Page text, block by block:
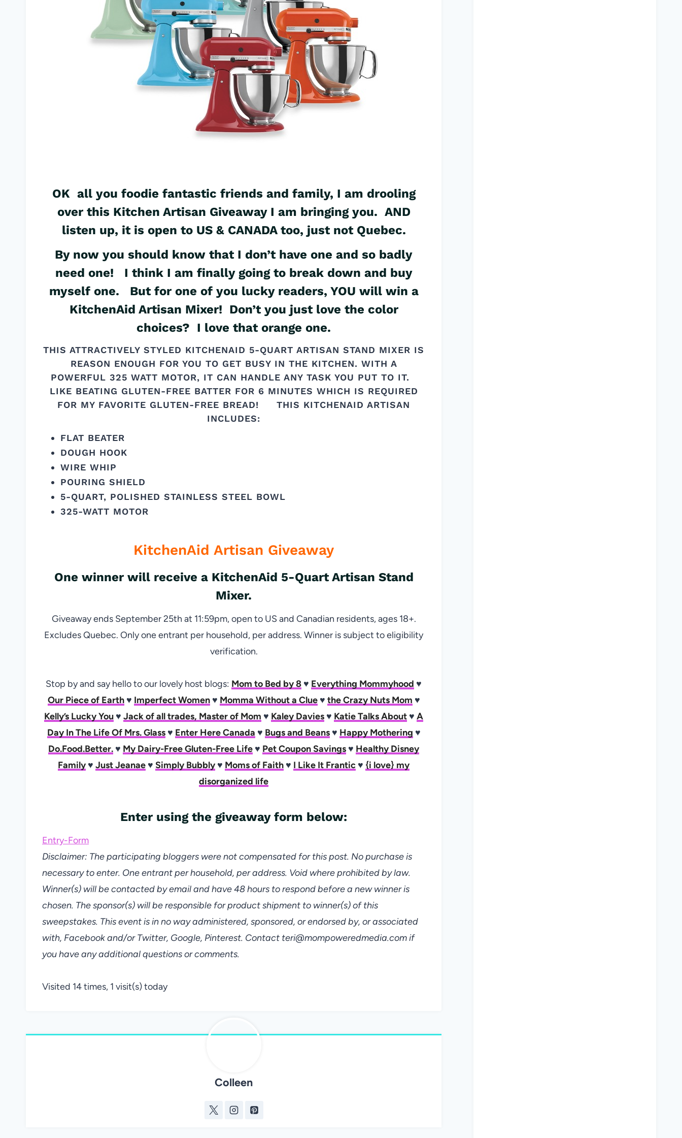
OK all you foodie fantastic friends and family, I am drooling
over this Kitchen Artisan Giveaway I am bringing you. AND
listen up, it is open to US & CANADA too, just not Quebec.
By now you should know that I don’t have one and so badly
need one! I think I am finally going to break down and buy
myself one. But for one of you lucky readers, YOU will win a
KitchenAid Artisan Mixer! Don’t you just love the color
choices? I love that orange one.
THIS ATTRACTIVELY STYLED KITCHENAID 5-QUART ARTISAN STAND MIXER IS
REASON ENOUGH FOR YOU TO GET BUSY IN THE KITCHEN. WITH A
POWERFUL 325 WATT MOTOR, IT CAN HANDLE ANY TASK YOU PUT TO IT.
LIKE BEATING GLUTEN-FREE BATTER FOR 6 MINUTES WHICH IS REQUIRED
FOR MY FAVORITE GLUTEN-FREE BREAD! THIS KITCHENAID ARTISAN
INCLUDES:
FLAT BEATER
DOUGH HOOK
WIRE WHIP
POURING SHIELD
5-QUART, POLISHED STAINLESS STEEL BOWL
325-WATT MOTOR
KitchenAid Artisan Giveaway
One winner will receive a KitchenAid 5-Quart Artisan Stand
Mixer.
Giveaway ends September 25th at 11:59pm, open to US and Canadian residents, ages 18+.
Excludes Quebec. Only one entrant per household, per address. Winner is subject to eligibility
verification.
Stop by and say hello to our lovely host blogs: Mom to Bed by 8 ♥ Everything Mommyhood ♥
Our Piece of Earth♥ Imperfect Women♥ Momma Without a Clue♥ the Crazy Nuts Mom ♥
Kelly’s Lucky You ♥ Jack of all trades, Master of Mom ♥ Kaley Davies ♥ Katie Talks About ♥ A
Day In The Life Of Mrs. Glass♥ Enter Here Canada ♥ Bugs and Beans♥ Happy Mothering ♥
Do.Food.Better. ♥ My Dairy-Free Gluten-Free Life ♥ Pet Coupon Savings ♥ Healthy Disney
Family ♥ Just Jeanae ♥ Simply Bubbly ♥ Moms of Faith ♥ I Like It Frantic ♥ {i love} my
disorganized life
Enter using the giveaway form below:
Entry-Form
Disclaimer: The participating bloggers were not compensated for this post. No purchase is
necessary to enter. One entrant per household, per address. Void where prohibited by law.
Winner(s) will be contacted by email and have 48 hours to respond before a new winner is
chosen. The sponsor(s) will be responsible for product shipment to winner(s) of this
sweepstakes. This event is in no way administered, sponsored, or endorsed by, or associated
with, Facebook and/or Twitter, Google, Pinterest. Contact teri@mompoweredmedia.com if
you have any additional questions or comments.
Visited 14 times, 1 visit(s) today
Colleen